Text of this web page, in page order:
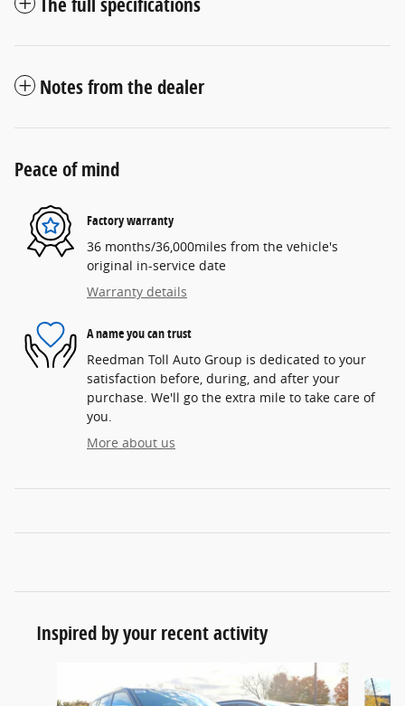
Notes from the dealer
Peace of mind
Factory warranty
36 months/36,000miles from the vehicle's
original in-service date
Warranty details
A name you can trust
Reedman Toll Auto Group is dedicated to your
satisfaction before, during, and after your
purchase. We'll go the extra mile to take care of
you.
More about us
Inspired by your recent activity